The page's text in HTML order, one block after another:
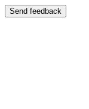
Send feedback